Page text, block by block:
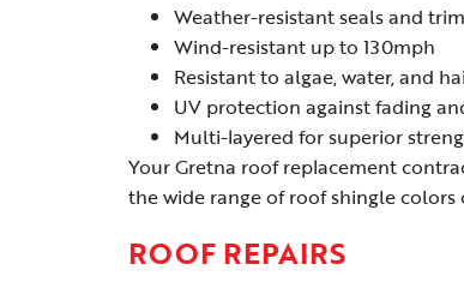
Weather-resistant seals and trim
Wind-resistant up to 130mph
Resistant to algae, water, and
UV protection against fading
Multi-layered for superior
Your Gretna roof replacement
the wide range of roof shingle colors
ROOF REPAIRS